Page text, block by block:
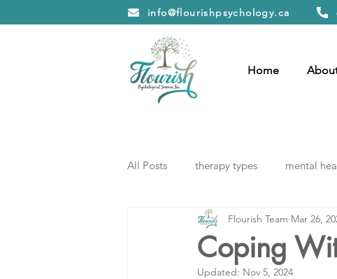
info@flourishpsychology.ca
Home
All Posts therapy types mental
Coping
Flourish Team Mar 26,
Updated: Nov 5, 2024